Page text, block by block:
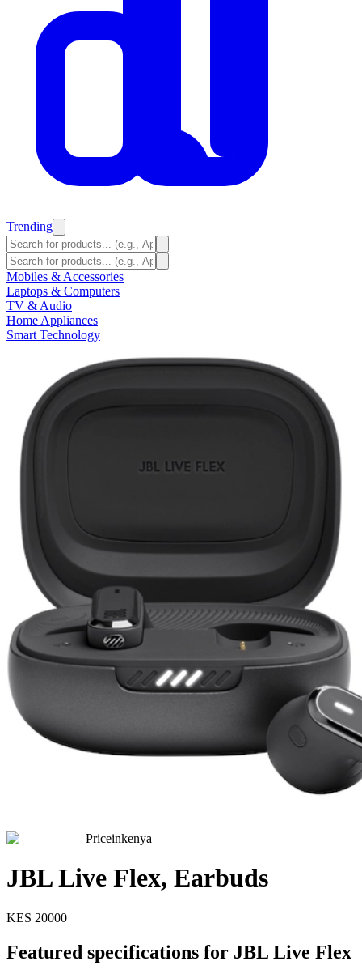
Trending
Mobiles & Accessories
Laptops & Computers
TV & Audio
Home Appliances
Smart Technology
Priceinkenya
JBL Live Flex, Earbuds
KES 20000
Featured specifications for JBL Live Flex